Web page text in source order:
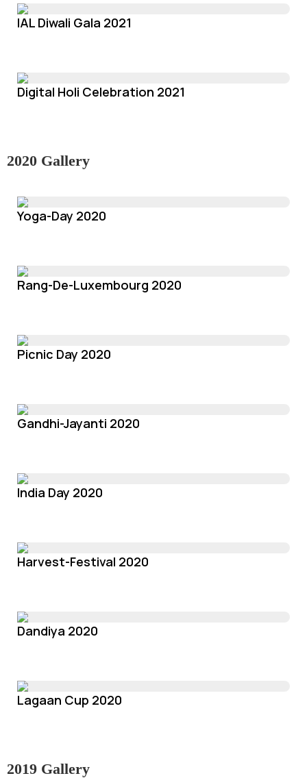
IAL Diwali Gala 2021
Digital Holi Celebration 2021
2020 Gallery
Yoga-Day 2020
Rang-De-Luxembourg 2020
Picnic Day 2020
Gandhi-Jayanti 2020
India Day 2020
Harvest-Festival 2020
Dandiya 2020
Lagaan Cup 2020
2019 Gallery